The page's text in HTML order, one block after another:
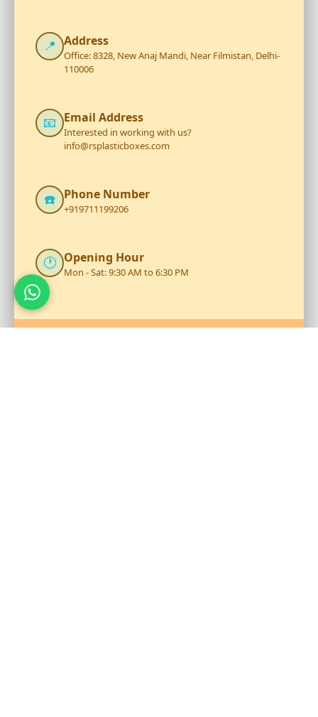
📍 Address
Office: 8328, New Anaj Mandi, Near Filmistan, Delhi-
110006
📧 Email Address
Interested in working with us?
info@rsplasticboxes.com
☎️ Phone Number
+919711199206
🕐 Opening Hour
Mon - Sat: 9:30 AM to 6:30 PM